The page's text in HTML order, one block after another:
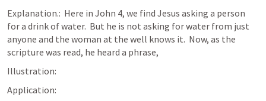
Explanation.:  Here in John 4, we find Jesus asking a person
for a drink of water.  But he is not asking for water from just
anyone and the woman at the well knows it.  Now, as the
scripture was read, he heard a phrase,
Illustration:
Application: